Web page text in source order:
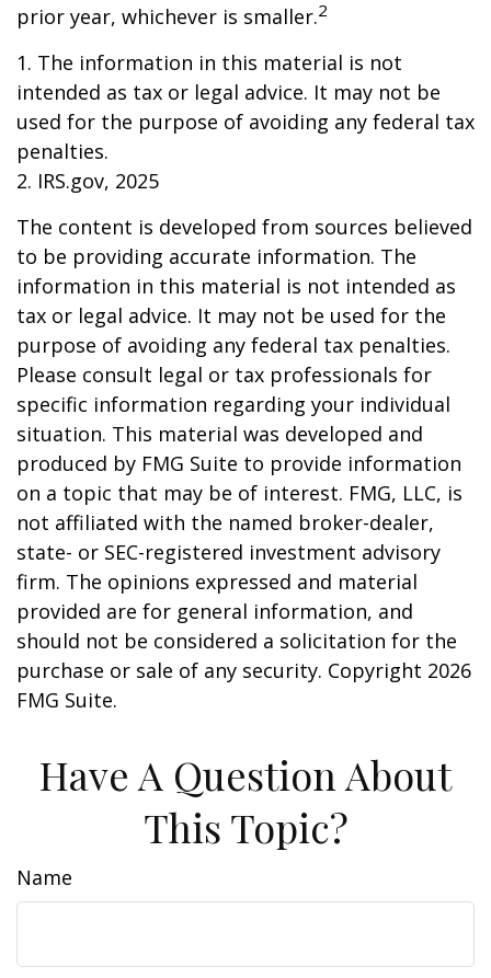
prior year, whichever is smaller.2
1. The information in this material is not
intended as tax or legal advice. It may not be
used for the purpose of avoiding any federal tax
penalties.
2. IRS.gov, 2025
The content is developed from sources believed
to be providing accurate information. The
information in this material is not intended as
tax or legal advice. It may not be used for the
purpose of avoiding any federal tax penalties.
Please consult legal or tax professionals for
specific information regarding your individual
situation. This material was developed and
produced by FMG Suite to provide information
on a topic that may be of interest. FMG, LLC, is
not affiliated with the named broker-dealer,
state- or SEC-registered investment advisory
firm. The opinions expressed and material
provided are for general information, and
should not be considered a solicitation for the
purchase or sale of any security. Copyright 2026
FMG Suite.
Have A Question About
This Topic?
Name